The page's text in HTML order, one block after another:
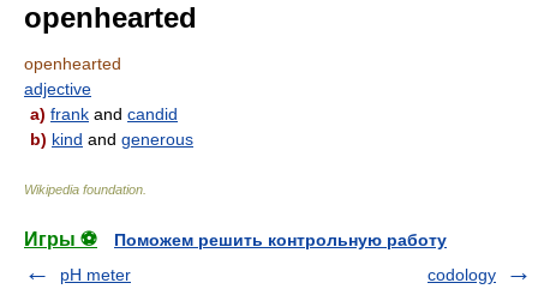
openhearted
openhearted
adjective
a) frank and candid
b) kind and generous
Wikipedia foundation
Игры ⚽
Поможем решить контрольную работу
pH meter
codology